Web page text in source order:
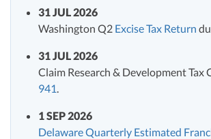
31 JUL 2026
Washington Q2 Excise Tax Return
31 JUL 2026
Claim Research & Development Tax
941
1 SEP 2026
Delaware Quarterly Estimated